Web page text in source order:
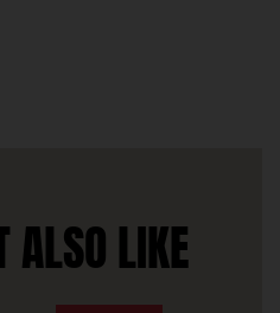
ALSO LIKE